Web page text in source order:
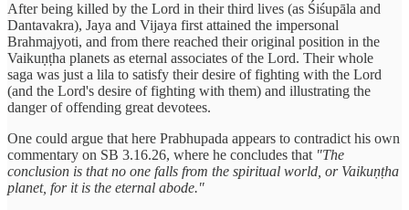
After being killed by the Lord in their third lives (as Śiśupāla and
Dantavakra), Jaya and Vijaya first attained the impersonal
Brahmajyoti, and from there reached their original position in the
Vaikuṇṭha planets as eternal associates of the Lord. Their whole
saga was just a lila to satisfy their desire of fighting with the Lord
(and the Lord's desire of fighting with them) and illustrating the
danger of offending great devotees.
One could argue that here Prabhupada appears to contradict his own
commentary on SB 3.16.26, where he concludes that "The
conclusion is that no one falls from the spiritual world, or Vaikuṇṭha
planet, for it is the eternal abode."